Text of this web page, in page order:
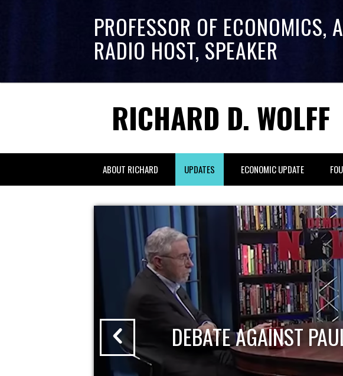
PROFESSOR OF ECONOMICS,
RADIO HOST, SPEAKER
RICHARD D. WOLFF
ABOUT RICHARD UPDATES ECONOMIC UPDATE
DEBATE AGAINST